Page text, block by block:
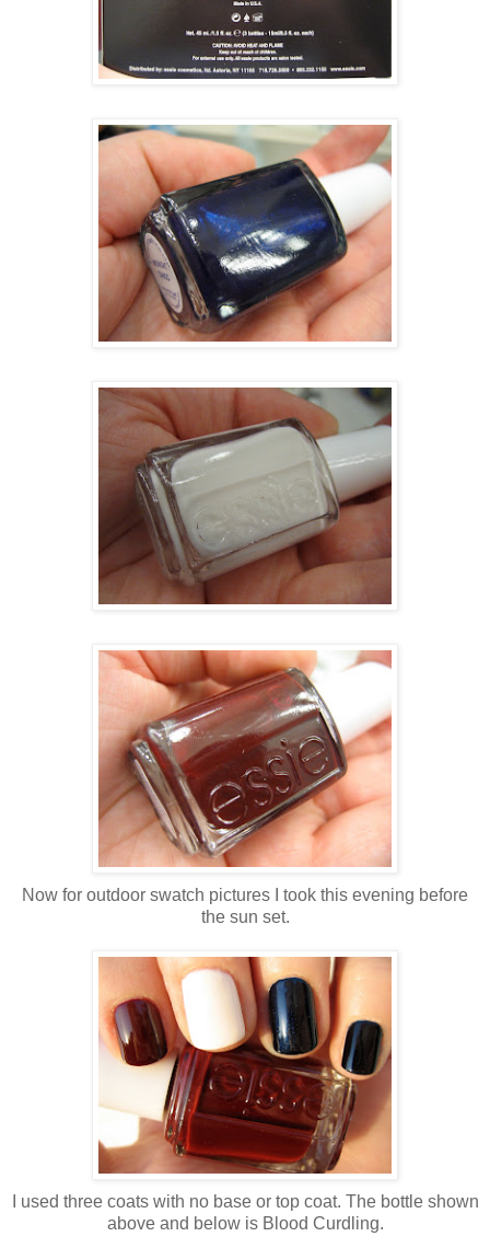
Now for outdoor swatch pictures I took this evening before
the sun set.
I used three coats with no base or top coat. The bottle shown
above and below is Blood Curdling.